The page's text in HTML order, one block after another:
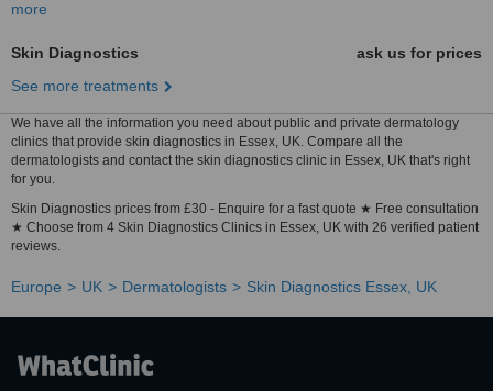
more
Skin Diagnostics
ask us for prices
See more treatments
We have all the information you need about public and private dermatology
clinics that provide skin diagnostics in Essex, UK. Compare all the
dermatologists and contact the skin diagnostics clinic in Essex, UK that's right
for you.
Skin Diagnostics prices from £30 - Enquire for a fast quote ★ Free consultation
★ Choose from 4 Skin Diagnostics Clinics in Essex, UK with 26 verified patient
reviews.
Europe UK Dermatologists Skin Diagnostics Essex, UK